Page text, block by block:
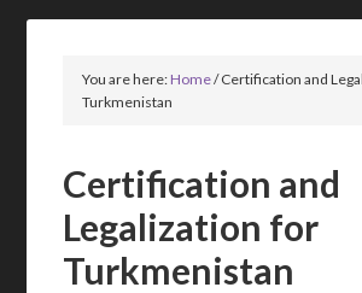
You are here:Home/Certification and
Turkmenistan
Certification and
Legalization for
Turkmenistan